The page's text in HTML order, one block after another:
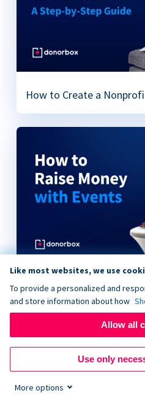
How to Create a
How to Raise Money
Like most websites, we use
To provide a personalized and
and store information about how
Allow all
Use only
More options